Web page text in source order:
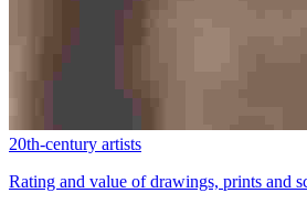
20th-century artists
Rating and value of drawings, prints and